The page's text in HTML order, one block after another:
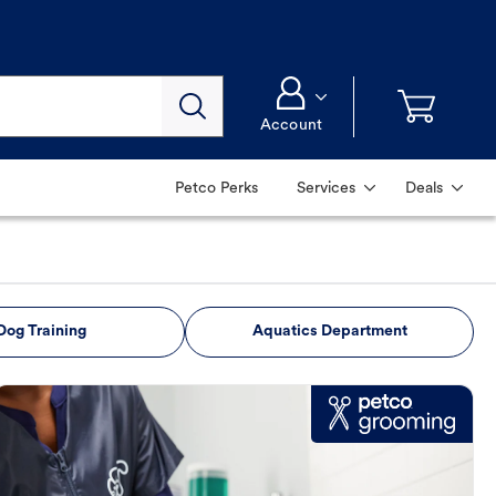
Account
Petco Perks Services Deals
Training Aquatics Department